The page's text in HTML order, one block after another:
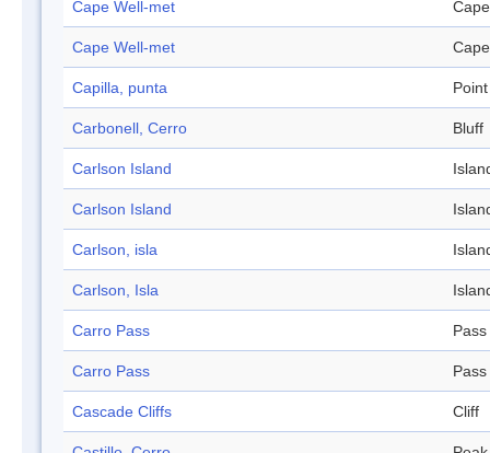
Cape Well-met Cape
Cape Well-met Cape
Capilla, punta Point
Carbonell, Cerro Bluff
Carlson Island
Carlson Island
Carlson, isla
Carlson, Isla
Carro Pass Pass
Carro Pass Pass
Cascade Cliffs Cliff